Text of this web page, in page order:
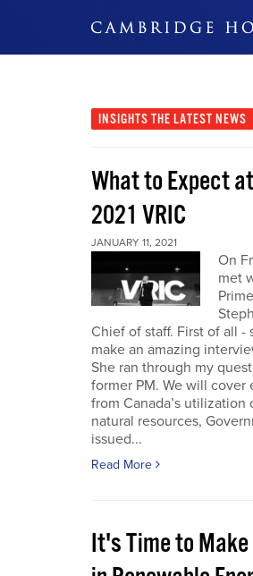
INSIGHTS THE LATEST NEWS
What to Expect
2021 VRIC
JANUARY 11, 2021
On
met
Chief of staff. First of all -
make an amazing
She ran through my
former PM. We will cover
from Canada’s utilization
natural resources,
issued...
Read More
It's Time to